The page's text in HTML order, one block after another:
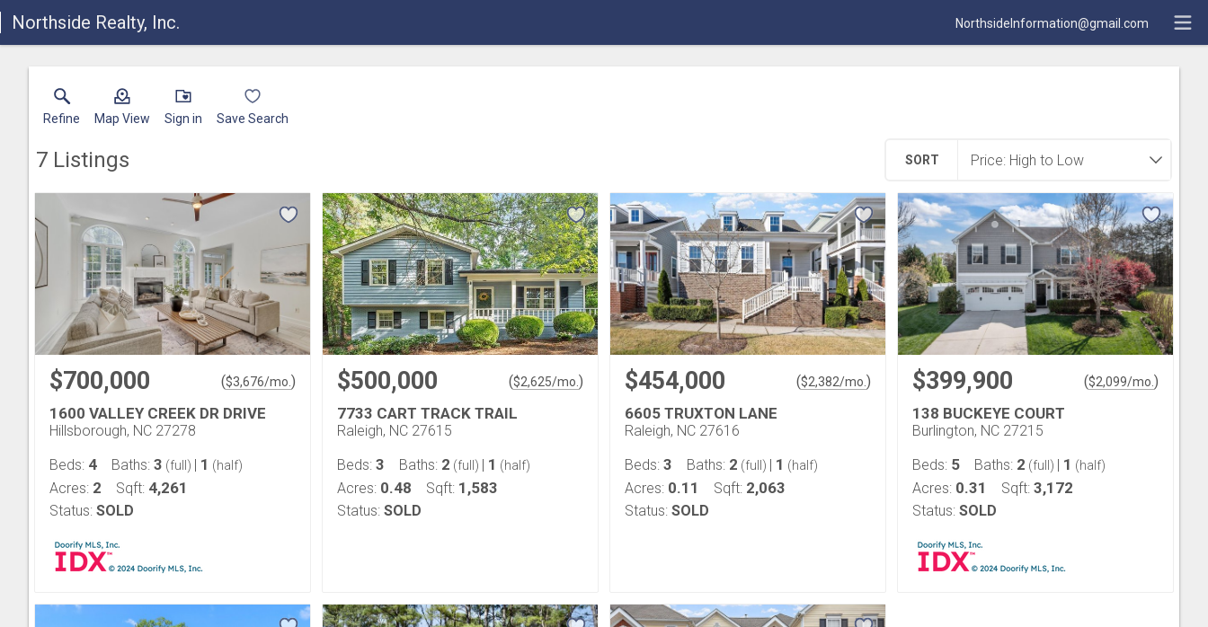
Northside Realty, Inc. NorthsideInformation@gmail.com
Refine Map View Sign in Save Search
7 Listings SORT
$700,000 ($3,676/mo. )
1600 VALLEY CREEK DR DRIVE
Hillsborough, NC 27278
Beds: 4 Baths: 3 (full) | 1 (half)
Acres: 2 Sqft: 4,261
Status: SOLD
$500,000 ($2,625/mo. )
7733 CART TRACK TRAIL
Raleigh, NC 27615
Beds: 3 Baths: 2 (full) | 1 (half)
Acres: 0.48 Sqft: 1,583
Status: SOLD
$454,000 ($2,382/mo. )
6605 TRUXTON LANE
Raleigh, NC 27616
Beds: 3 Baths: 2 (full) | 1 (half)
Acres: 0.11 Sqft: 2,063
Status: SOLD
$399,900 ($2,099/mo. )
138 BUCKEYE COURT
Burlington, NC 27215
Beds: 5 Baths: 2 (full) | 1 (half)
Acres: 0.31 Sqft: 3,172
Status: SOLD